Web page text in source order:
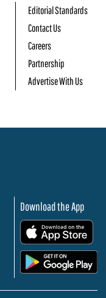
Editorial Standards
Contact Us
Careers
Partnership
Advertise With Us
Download the App